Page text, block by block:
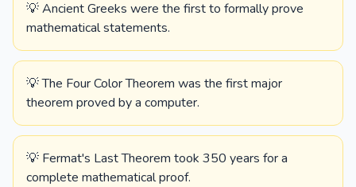
💡 Ancient Greeks were the first to formally prove
mathematical statements.
💡 The Four Color Theorem was the first major
theorem proved by a computer.
💡 Fermat's Last Theorem took 350 years for a
complete mathematical proof.